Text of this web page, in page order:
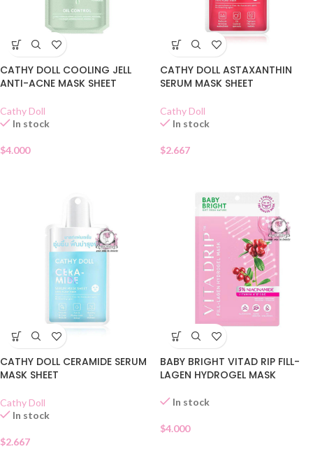
CATHY DOLL COOLING JELL
ANTI-ACNE MASK SHEET
Cathy Doll
In stock
$4.000
CATHY DOLL ASTAXANTHIN
SERUM MASK SHEET
Cathy Doll
In stock
$2.667
CATHY DOLL CERAMIDE SERUM
MASK SHEET
Cathy Doll
In stock
$2.667
BABY BRIGHT VITAD RIP FILL-
LAGEN HYDROGEL MASK
In stock
$4.000